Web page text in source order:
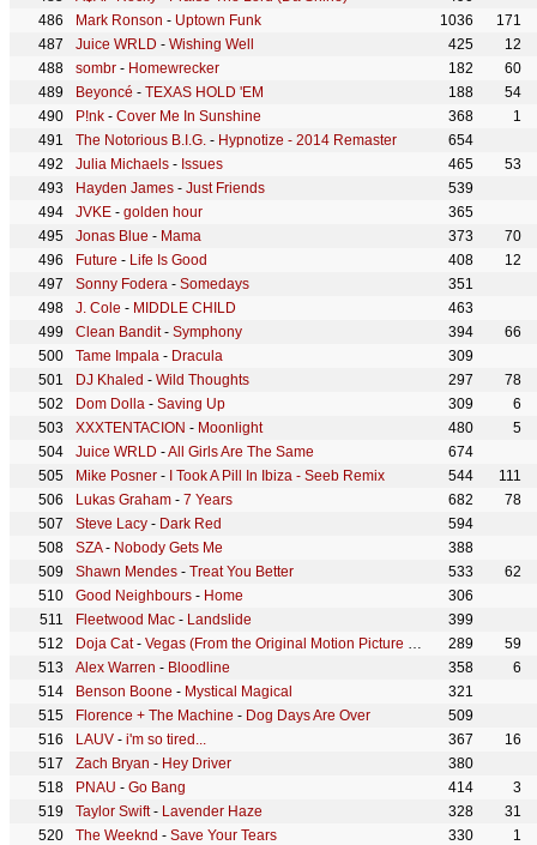
Mark Ronson - Uptown Funk 1036
171
Juice WRLD - Wishing Well 425
12
sombr - Homewrecker 182
60
Beyoncé - TEXAS HOLD 'EM 188
54
P!nk - Cover Me In Sunshine 368
1
The Notorious B.I.G. - Hypnotize - 2014 Remaster
654
Julia Michaels - Issues 465
53
Hayden James - Just Friends
539
JVKE - golden hour
365
Jonas Blue - Mama 373
70
Future - Life Is Good 408
12
Sonny Fodera - Somedays
351
J. Cole - MIDDLE CHILD
463
Clean Bandit- Symphony 394
66
Tame Impala - Dracula
309
DJ Khaled - Wild Thoughts 297
78
Dom Dolla - Saving Up 309
6
XXXTENTACION - Moonlight 480
5
Juice WRLD -All Girls Are The Same
674
Mike Posner - I Took A Pill In Ibiza - Seeb Remix 544
111
Lukas Graham - 7 Years 682
78
Steve Lacy - Dark Red
594
SZA- Nobody Gets Me
388
Shawn Mendes - Treat You Better 533
62
Good Neighbours - Home
306
Fleetwood Mac - Landslide
399
Doja Cat- Vegas (From the Original Motion Picture Soundtrack ELVIS) 289
59
Alex Warren - Bloodline 358
6
Benson Boone - Mystical Magical
321
Florence + The Machine - Dog Days Are Over
509
LAUV - i'm so tired... 367
16
Zach Bryan - Hey Driver
380
PNAU - Go Bang 414
3
Taylor Swift- Lavender Haze 328
31
The Weeknd - Save Your Tears 330 1